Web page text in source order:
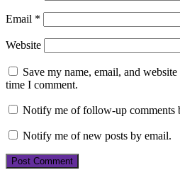
Email *
Website
Save my name, email, and
time I comment.
Notify me of follow-up comments
Notify me of new posts by email.